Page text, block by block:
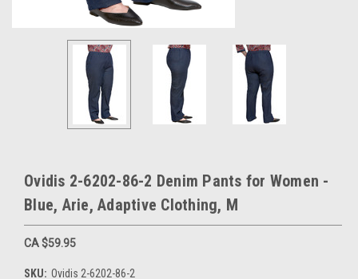
Ovidis 2-6202-86-2 Denim Pants for Women -
Blue, Arie, Adaptive Clothing, M
CA $59.95
SKU: Ovidis 2-6202-86-2